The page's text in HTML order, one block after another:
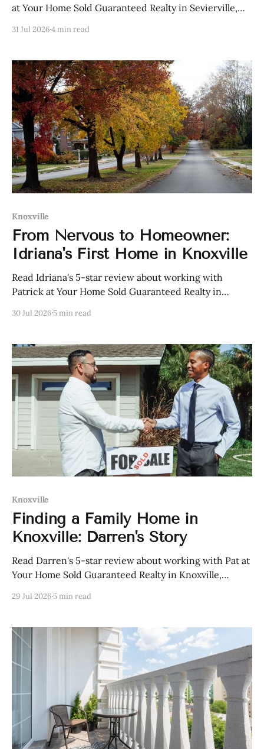
at Your Home Sold Guaranteed Realty in Sevierville,
31 Jul 20264 min read
Knoxville
From Nervous to Homeowner:
Idriana's First Home in Knoxville
Read Idriana's 5-star review about working with
Patrick at Your Home Sold Guaranteed Realty in
30 Jul 20265 min read
Knoxville
Finding a Family Home in
Knoxville: Darren's Story
Read Darren's 5-star review about working with Pat at
Your Home Sold Guaranteed Realty in Knoxville,
29 Jul 20265 min read